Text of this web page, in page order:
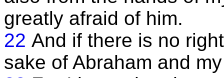
greatly afraid of him.
22 And if there is no
sake of Abraham and